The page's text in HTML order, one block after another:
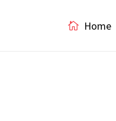
Home